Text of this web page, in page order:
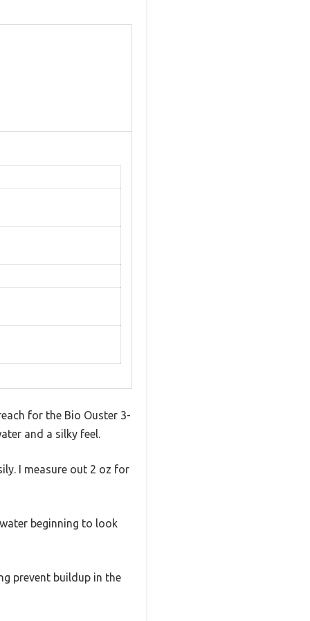
for the Bio Ouster 3-
and a silky feel.
I measure out 2 oz for
beginning to look
prevent buildup in the